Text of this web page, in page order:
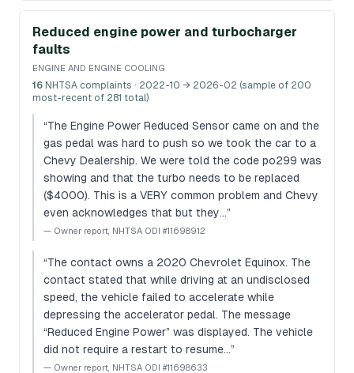
Reduced engine power and turbocharger
faults
ENGINE AND ENGINE COOLING
16 NHTSA complaints · 2022-10 → 2026-02 (sample of 200
most-recent of 281 total)
“The Engine Power Reduced Sensor came on and the
gas pedal was hard to push so we took the car to a
Chevy Dealership. We were told the code po299 was
showing and that the turbo needs to be replaced
($4000). This is a VERY common problem and Chevy
even acknowledges that but they…”
— Owner report, NHTSA ODI #11698912
“The contact owns a 2020 Chevrolet Equinox. The
contact stated that while driving at an undisclosed
speed, the vehicle failed to accelerate while
depressing the accelerator pedal. The message
“Reduced Engine Power” was displayed. The vehicle
did not require a restart to resume…”
— Owner report, NHTSA ODI #11698633